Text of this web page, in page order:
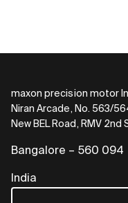
maxon precision motor
Niran Arcade, No. 563/
New BEL Road, RMV 2nd
Bangalore – 560 094
India